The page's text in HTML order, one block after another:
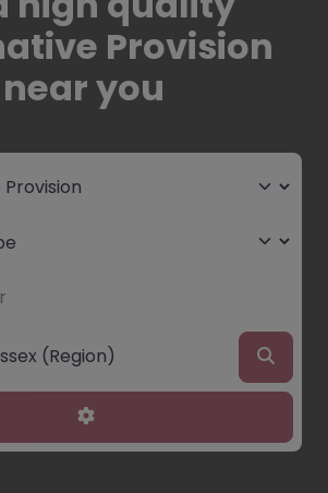
Provision
near you
Advanced Filters